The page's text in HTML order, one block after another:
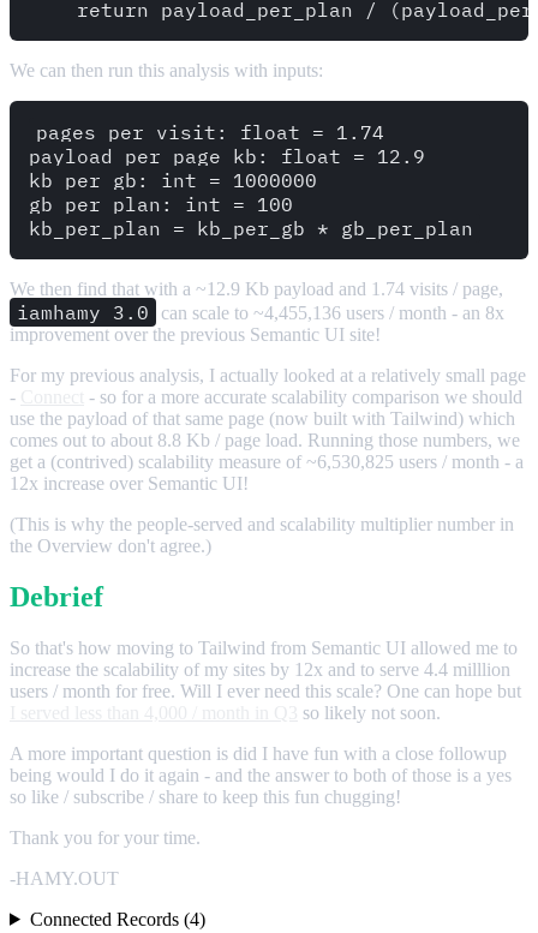
We can then run this analysis with inputs:
pages_per_visit: float = 1.74
payload_per_page_kb: float = 12.9
kb_per_gb: int = 1000000
gb_per_plan: int = 100
We then find that with a ~12.9 Kb payload and 1.74 visits / page,
iamhamy 3.0
can scale to ~4,455,136 users / month - an 8x
improvement over the previous Semantic UI site!
For my previous analysis, I actually looked at a relatively small page
-
- so for a more accurate scalability comparison we should
use the payload of that same page (now built with Tailwind) which
comes out to about 8.8 Kb / page load. Running those numbers, we
get a (contrived) scalability measure of ~6,530,825 users / month - a
12x increase over Semantic UI!
(This is why the people-served and scalability multiplier number in
the Overview don't agree.)
Debrief
So that's how moving to Tailwind from Semantic UI allowed me to
increase the scalability of my sites by 12x and to serve 4.4 milllion
users / month for free. Will I ever need this scale? One can hope but
so likely not soon.
A more important question is did I have fun with a close followup
being would I do it again - and the answer to both of those is a yes
so like / subscribe / share to keep this fun chugging!
Thank you for your time.
-HAMY.OUT
Connected Records (4)